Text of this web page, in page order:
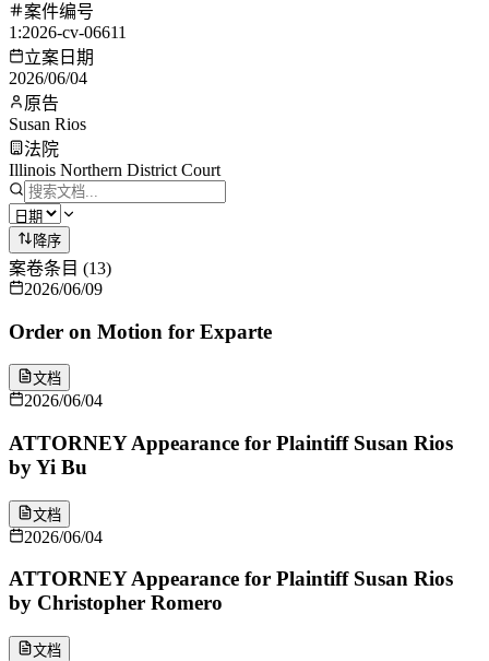
案件编号
1:2026-cv-06611
立案日期
2026/06/04
原告
Susan Rios
法院
Illinois Northern District Court
降序
案卷条目 (13)
2026/06/09
Order on Motion for Exparte
文档
2026/06/04
ATTORNEY Appearance for Plaintiff Susan Rios
by Yi Bu
文档
2026/06/04
ATTORNEY Appearance for Plaintiff Susan Rios
by Christopher Romero
文档